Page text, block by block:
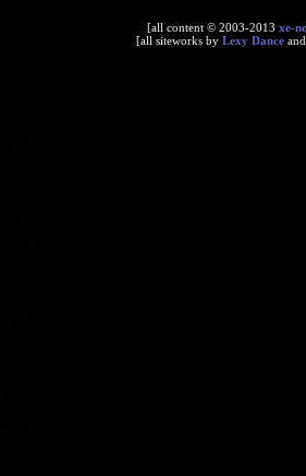
[all content © 2003-2013 xe-
[all siteworks by Lexy Dance